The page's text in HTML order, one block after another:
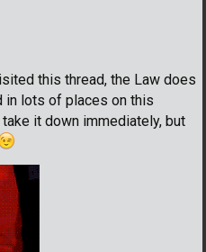
this thread, the Law does
in lots of places on this
it down immediately, but